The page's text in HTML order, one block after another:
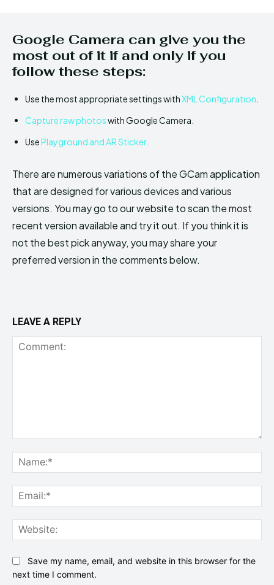
Google Camera can give you the
most out of it if and only if you
follow these steps:
Use the most appropriate settings withXML Configuration
Capture raw photoswith Google Camera.
UsePlayground and AR Sticker.
There are numerous variations of the GCam application
that are designed for various devices and various
versions. You may go to our website to scan the most
recent version available and try it out. If you think it is
not the best pick anyway, you may share your
preferred version in the comments below.
LEAVE A REPLY
Save my name, email, and website in this browser for the
next time I comment.